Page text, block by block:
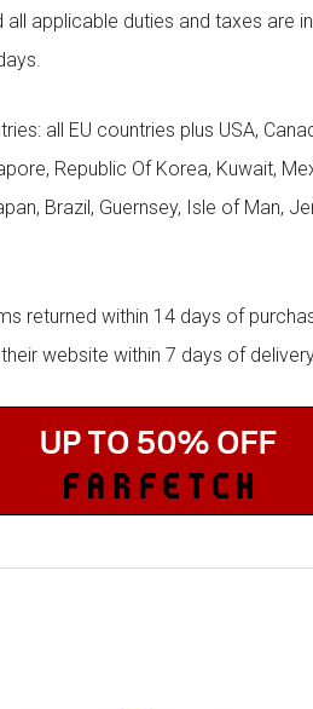
applicable duties and taxes are
all EU countries plus USA,
Republic Of Korea, Kuwait,
Brazil, Guernsey, Isle of Man,
returned within 14 days of
website within 7 days of